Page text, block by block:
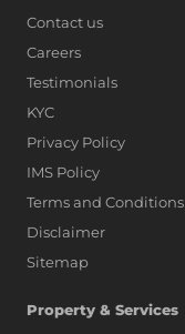
Contact us
Careers
Testimonials
KYC
Privacy Policy
IMS Policy
Terms and Conditions
Disclaimer
Sitemap
Property & Services